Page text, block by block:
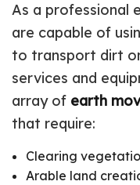
As a professional
are capable of
to transport dirt
services and
array of earth
that require:
Clearing
Arable land